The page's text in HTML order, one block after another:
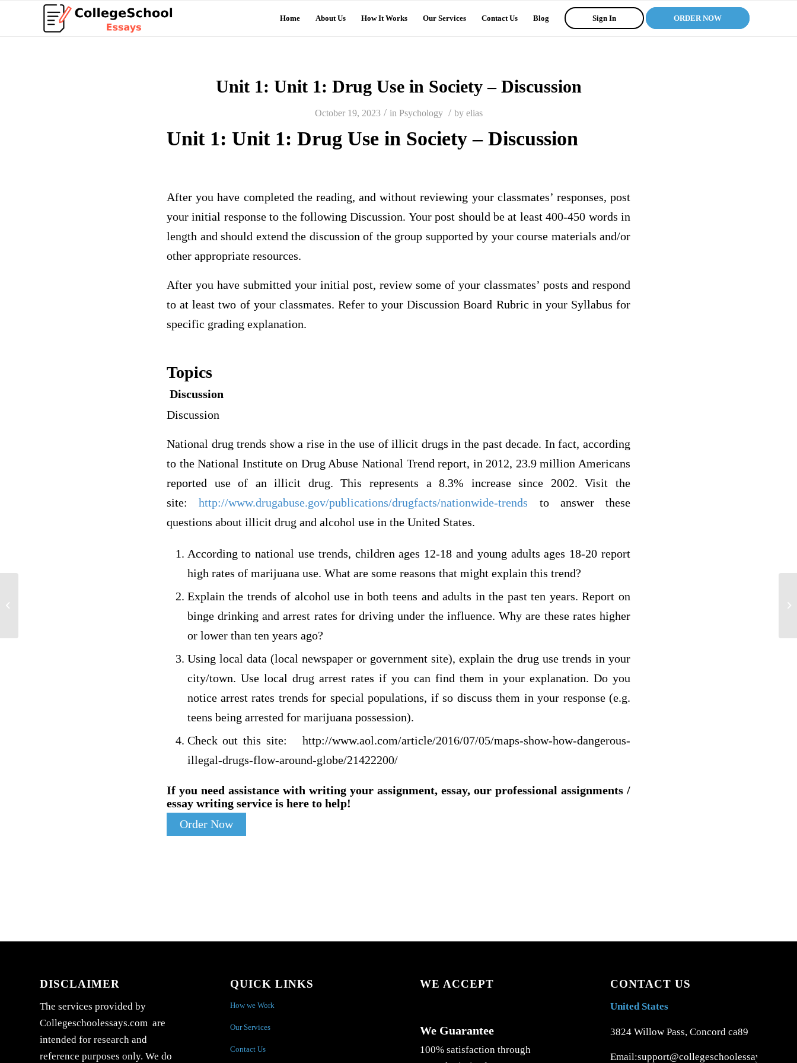
Home About Us How It Works Our Services Contact Us Blog Sign In ORDER NOW
Unit 1: Unit 1: Drug Use in Society – Discussion
October 19, 2023 / in Psychology / by elias
Unit 1: Unit 1: Drug Use in Society – Discussion
After you have completed the reading, and without reviewing your classmates’ responses, post
your initial response to the following Discussion. Your post should be at least 400-450 words in
length and should extend the discussion of the group supported by your course materials and/or
other appropriate resources.
After you have submitted your initial post, review some of your classmates’ posts and respond
to at least two of your classmates. Refer to your Discussion Board Rubric in your Syllabus for
specific grading explanation.
Topics
Discussion
Discussion
National drug trends show a rise in the use of illicit drugs in the past decade. In fact, according
to the National Institute on Drug Abuse National Trend report, in 2012, 23.9 million Americans
reported use of an illicit drug. This represents a 8.3% increase since 2002. Visit the
site:http://www.drugabuse.gov/publications/drugfacts/nationwide-trends to answer these
questions about illicit drug and alcohol use in the United States.
According to national use trends, children ages 12-18 and young adults ages 18-20 report
high rates of marijuana use. What are some reasons that might explain this trend?
Explain the trends of alcohol use in both teens and adults in the past ten years. Report on
binge drinking and arrest rates for driving under the influence. Why are these rates higher
or lower than ten years ago?
Using local data (local newspaper or government site), explain the drug use trends in your
city/town. Use local drug arrest rates if you can find them in your explanation. Do you
notice arrest rates trends for special populations, if so discuss them in your response (e.g.
teens being arrested for marijuana possession).
Check out this site:
http://www.aol.com/article/2016/07/05/maps-show-how-dangerous-
illegal-drugs-flow-around-globe/21422200/
If you need assistance with writing your assignment, essay, our professional assignments /
essay writing service is here to help!
Order Now
DISCLAIMER
The services provided by
Collegeschoolessays.com are
intended for research and
reference purposes only. We do
QUICK LINKS
How we Work
Our Services
Contact Us
WE ACCEPT
We Guarantee
100% satisfaction through
CONTACT US
United States
3824 Willow Pass, Concord ca89
Email:support@collegeschoolessays.com